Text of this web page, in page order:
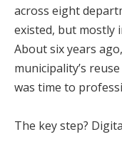
across eight
existed, but mostly
About six years ago,
municipality’s
was time to
The key step?